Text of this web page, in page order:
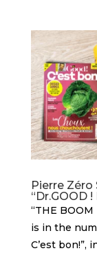
Pierre
“Dr.GOOD !
“THE
is in the
C’est bon!”,